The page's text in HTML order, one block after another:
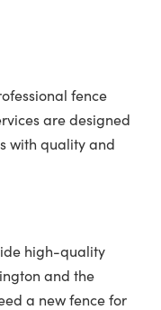
fence
are designed
with quality and
high-quality
and the
a new fence for